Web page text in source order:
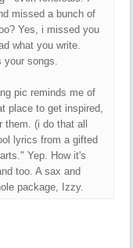
missed a bunch of
Yes, i missed you
what you write.
your songs.
pic reminds me of
place to get inspired,
(i do that all
lyrics from a gifted
Yep. How it's
too. A sax and
package, Izzy.